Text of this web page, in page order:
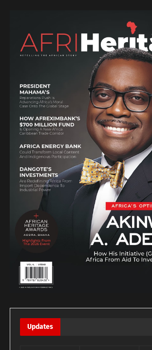
Updates